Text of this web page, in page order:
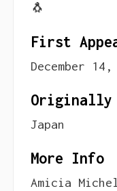
🐧
First
December 14,
Originally
Japan
More Info
Amicia